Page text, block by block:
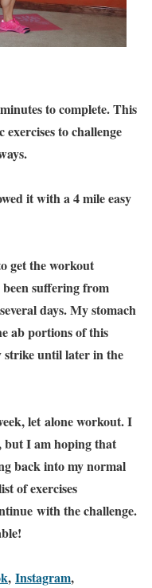
to complete. This
to challenge
it with a 4 mile easy
get the workout
been suffering from
days. My stomach
ab portions of this
strike until later in the
let alone workout. I
but I am hoping that
back into my normal
of exercises
with the challenge.
, Instagram,